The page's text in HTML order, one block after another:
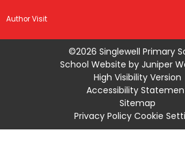
Author Visit
©2026 Singlewell Primary
School Website by Juniper
High Visibility Version
Accessibility
Sitemap
Privacy Policy Cookie